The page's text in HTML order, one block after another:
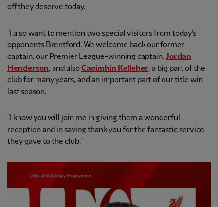
off they deserve today.
"I also want to mention two special visitors from today's
opponents Brentford. We welcome back our former
captain, our Premier League-winning captain, Jordan
Henderson, and alsoCaoimhin Kelleher, a big part of the
club for many years, and an important part of our title win
last season.
"I know you will join me in giving them a wonderful
reception and in saying thank you for the fantastic service
they gave to the club."